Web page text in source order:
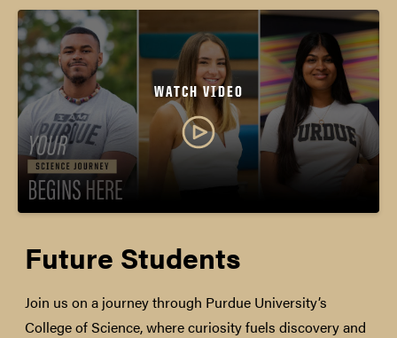
WATCH VIDEO
Future Students
Join us on a journey through Purdue University’s
College of Science, where curiosity fuels discovery and